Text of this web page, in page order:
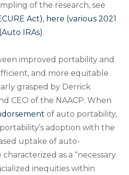
of the research, see
Act), here (various 2021
IRAs).
improved portability and
and more equitable
grasped by Derrick
CEO of the NAACP. When
of auto portability,
adoption with the
uptake of auto-
as a “necessary
inequities within